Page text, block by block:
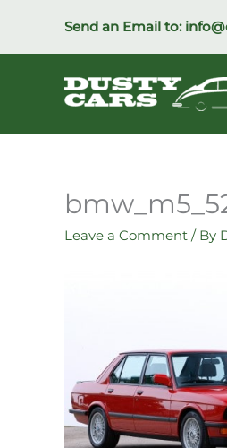
content
Send an Email to:
Leave a Comment / By